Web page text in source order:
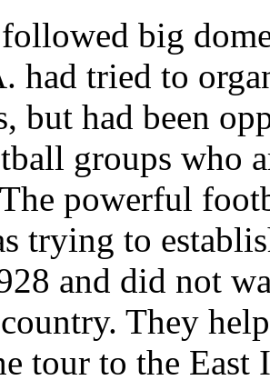
big
had tried to
but had been
groups who
powerful
trying to
and did not
They
tour to the East